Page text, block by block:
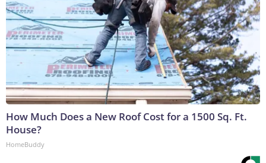
How Much Does a New Roof Cost for a 1500 Sq. Ft.
House?
HomeBuddy